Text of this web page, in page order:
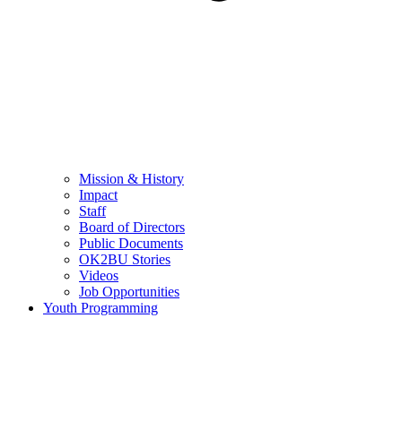
Mission & History
Impact
Staff
Board of Directors
Public Documents
OK2BU Stories
Videos
Job Opportunities
Youth Programming